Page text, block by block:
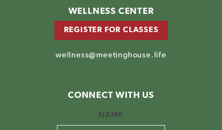
WELLNESS CENTER
REGISTER FOR CLASSES
wellness@meetinghouse.life
CONNECT WITH US
NAME